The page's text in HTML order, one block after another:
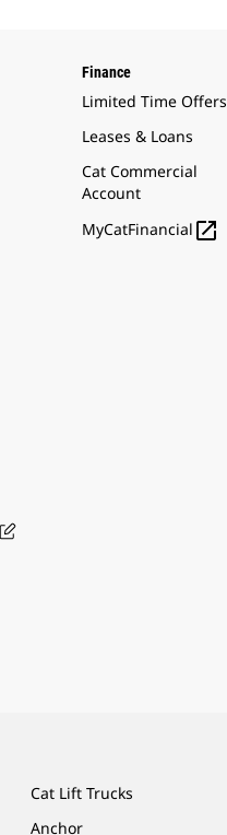
Finance
Limited Time Offers
Leases & Loans
Cat Commercial
Account
MyCatFinancial 
Cat Lift Trucks
Anchor